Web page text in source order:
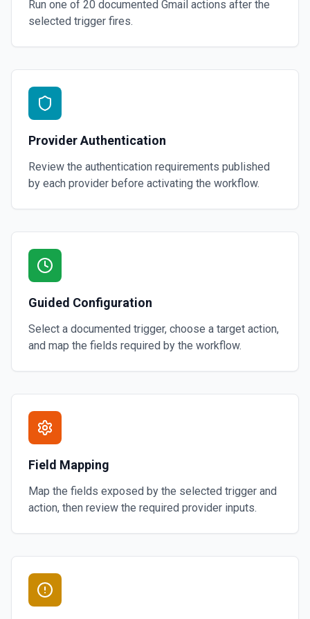
Run one of 20 documented Gmail actions after the
selected trigger fires.
Provider Authentication
Review the authentication requirements published
by each provider before activating the workflow.
Guided Configuration
Select a documented trigger, choose a target action,
and map the fields required by the workflow.
Field Mapping
Map the fields exposed by the selected trigger and
action, then review the required provider inputs.